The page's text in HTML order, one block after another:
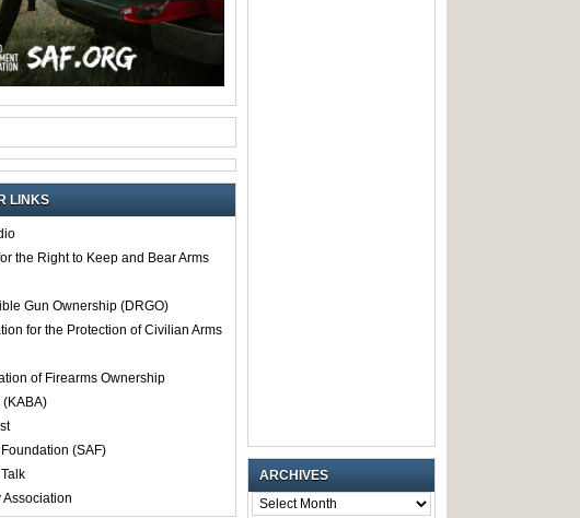
LINKS
the Right to Keep and Bear Arms
Gun Ownership (DRGO)
for the Protection of Civilian Arms
of Firearms Ownership
(KABA)
(SAF)
ARCHIVES
ARCHIVES